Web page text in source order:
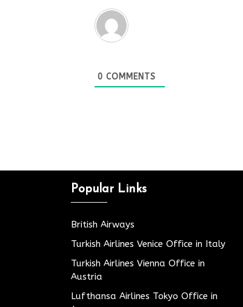
0 COMMENTS
Popular Links
British Airways
Turkish Airlines Venice Office in Italy
Turkish Airlines Vienna Office in
Austria
Lufthansa Airlines Tokyo Office in